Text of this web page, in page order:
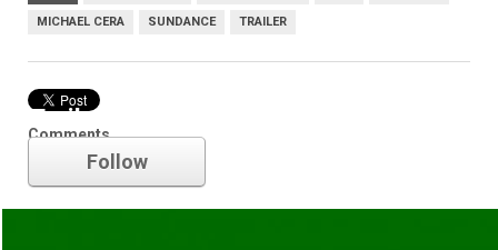
MICHAEL CERA SUNDANCE TRAILER
Comments
Trailer
Follow